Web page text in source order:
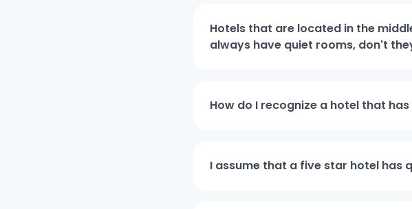
Hotels that are located in the
always have quiet rooms, don't
How do I recognize a hotel that
I assume that a five star hotel has